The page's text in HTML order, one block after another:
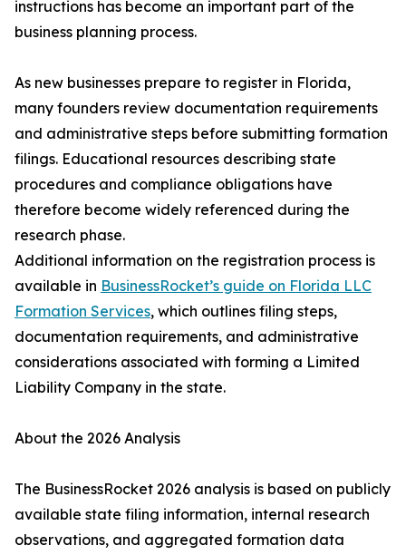
instructions has become an important part of the
business planning process.
As new businesses prepare to register in Florida,
many founders review documentation requirements
and administrative steps before submitting formation
filings. Educational resources describing state
procedures and compliance obligations have
therefore become widely referenced during the
research phase.
Additional information on the registration process is
available in BusinessRocket’s guide on Florida LLC
Formation Services, which outlines filing steps,
documentation requirements, and administrative
considerations associated with forming a Limited
Liability Company in the state.
About the 2026 Analysis
The BusinessRocket 2026 analysis is based on publicly
available state filing information, internal research
observations, and aggregated formation data